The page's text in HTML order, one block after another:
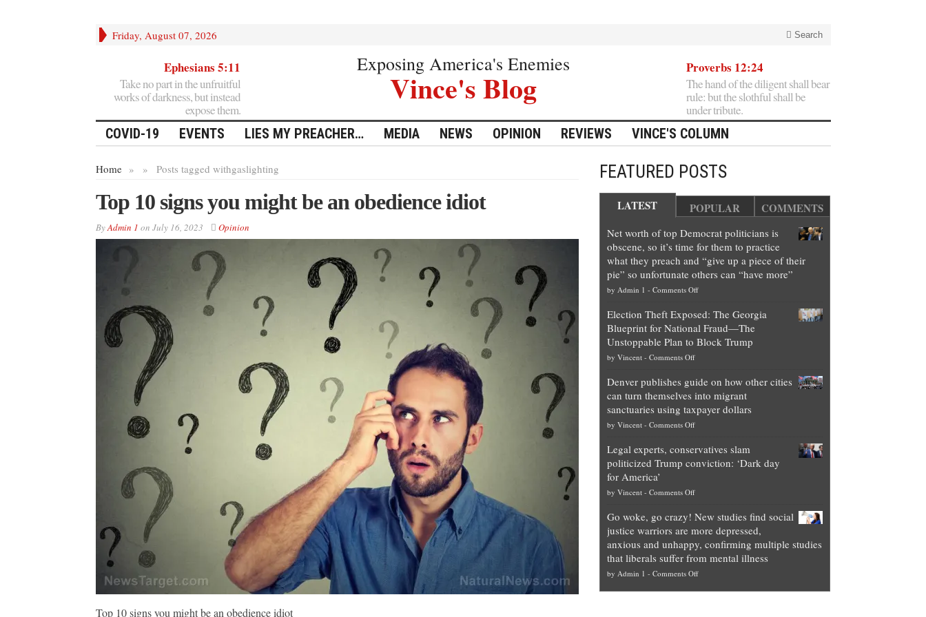
Friday, August 07, 2026 Search
Ephesians 5:11
Take no part in the unfruitful
works of darkness, but instead
expose them.
Exposing America's Enemies
Vince's Blog
Proverbs 12:24
The hand of the diligent shall bear
rule: but the slothful shall be
under tribute.
COVID-19 EVENTS LIES MY PREACHER… MEDIA NEWS OPINION REVIEWS VINCE'S COLUMN
Home » Posts tagged with
» gaslighting
Top 10 signs you might be an obedience idiot
ByAdmin 1 on July 16, 2023 Opinion
Top 10 signs you might be an obedience idiot
FEATURED POSTS
LATEST POPULAR COMMENTS
Net worth of top Democrat politicians is
obscene, so it’s time for them to practice
what they preach and “give up a piece of their
pie” so unfortunate others can “have more”
by Admin 1 - Comments Offon
worth
of
top
is
obscene,
so
for
them
they
preach
and
“give
up
a
Election Theft Exposed: The Georgia
Blueprint for National Fraud—The
Unstoppable Plan to Block Trump
by Vincent- Comments Offon
Theft
Exposed:
The
Georgia
for
National
—
Unstoppable
Plan
to
Block
Trump
Denver publishes guide on how other cities
can turn themselves into migrant
sanctuaries using taxpayer dollars
by Vincent- Comments Offon
publishes
guide
how
cities
can
turn
themselves
into
migrant
Legal experts, conservatives slam
politicized Trump conviction: ‘Dark day
for America’
by Vincent- Comments Offon
experts,
conservatives
slam
politicized
Trump
Go woke, go crazy! New studies find social
justice warriors are more depressed,
anxious and unhappy, confirming multiple studies
that liberals suffer from mental illness
by Admin 1 - Comments Offon